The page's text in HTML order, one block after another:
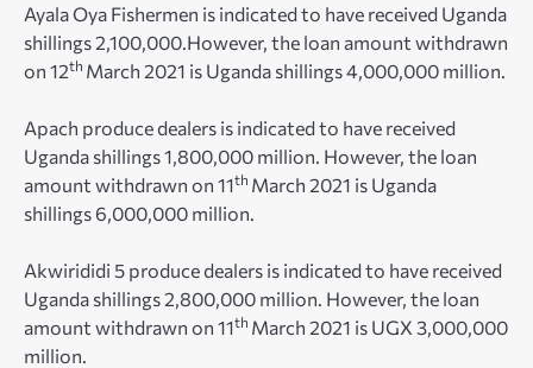
Ayala Oya Fishermen is indicated to have received Uganda
shillings 2,100,000.However, the loan amount withdrawn
on 12th March 2021 is Uganda shillings 4,000,000 million.
Apach produce dealers is indicated to have received
Uganda shillings 1,800,000 million. However, the loan
amount withdrawn on 11th March 2021 is Uganda
shillings 6,000,000 million.
Akwirididi 5 produce dealers is indicated to have received
Uganda shillings 2,800,000 million. However, the loan
amount withdrawn on 11th March 2021 is UGX 3,000,000
million.